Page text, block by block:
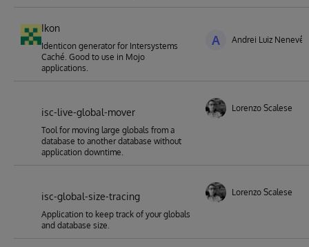
Ikon
Identicon generator for Intersystems
Caché. Good to use in Mojo
applications.
A Andrei Luiz Nenevê
isc-live-global-mover
Tool for moving large globals from a
database to another database without
application downtime.
Lorenzo Scalese
isc-global-size-tracing
Application to keep track of your globals
and database size.
Lorenzo Scalese